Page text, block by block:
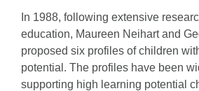
In 1988, following extensive
education, Maureen Neihart and
proposed six profiles of children
potential. The profiles have been
supporting high learning potential